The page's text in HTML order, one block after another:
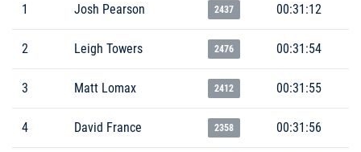
1 Josh Pearson 2437 00:31:12
2 Leigh Towers 2476 00:31:54
3 Matt Lomax 2412 00:31:55
4 David France 2358 00:31:56